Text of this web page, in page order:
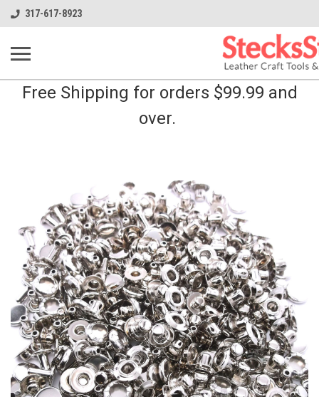
317-617-8923
Free Shipping for orders $99.99 and
over.